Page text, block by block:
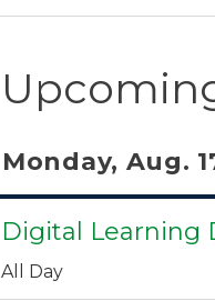
Monday, Aug.
Digital Learning
All Day